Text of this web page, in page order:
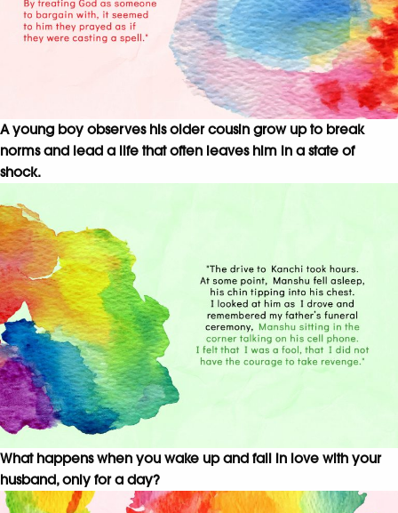
A young boy observes his older cousin grow up to break
norms and lead a life that often leaves him in a state of
shock.
What happens when you wake up and fall in love with your
husband, only for a day?